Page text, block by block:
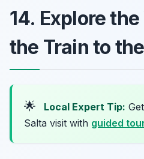
14. Explore
the Train to
🌟 Local Expert Tip:
Salta visit with guided